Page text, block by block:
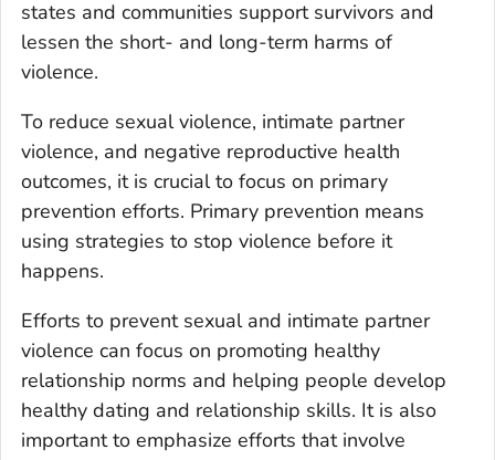
states and communities support survivors and
lessen the short- and long-term harms of
violence.
To reduce sexual violence, intimate partner
violence, and negative reproductive health
outcomes, it is crucial to focus on primary
prevention efforts. Primary prevention means
using strategies to stop violence before it
happens.
Efforts to prevent sexual and intimate partner
violence can focus on promoting healthy
relationship norms and helping people develop
healthy dating and relationship skills. It is also
important to emphasize efforts that involve